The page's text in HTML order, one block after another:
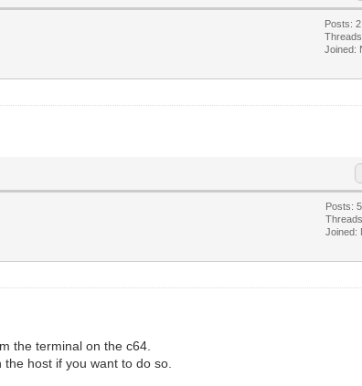
Posts:
Joined:
Posts:
Joined:
the terminal on the c64.
host if you want to do so.